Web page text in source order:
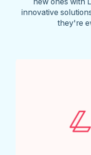
innovative
they're